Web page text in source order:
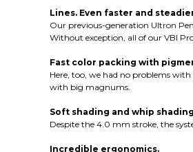
Lines. Even faster and
Our previous-generation Ultron
Without exception, all of our VBI
Fast color packing with
Here, too, we had no problems
with big magnums.
Soft shading and whip shading
Despite the 4.0 mm stroke, the
Incredible ergonomics.